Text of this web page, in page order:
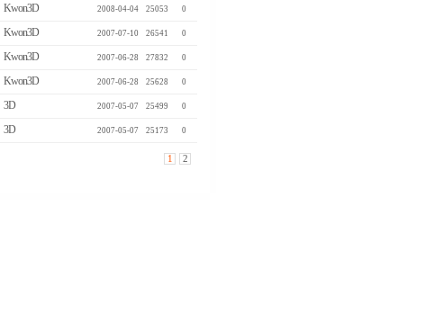
Kwon3D 2008-04-04 25053 0
Kwon3D 2007-07-10 26541 0
Kwon3D 2007-06-28 27832 0
Kwon3D 2007-06-28 25628 0
3D 2007-05-07 25499 0
3D 2007-05-07 25173 0
1 2